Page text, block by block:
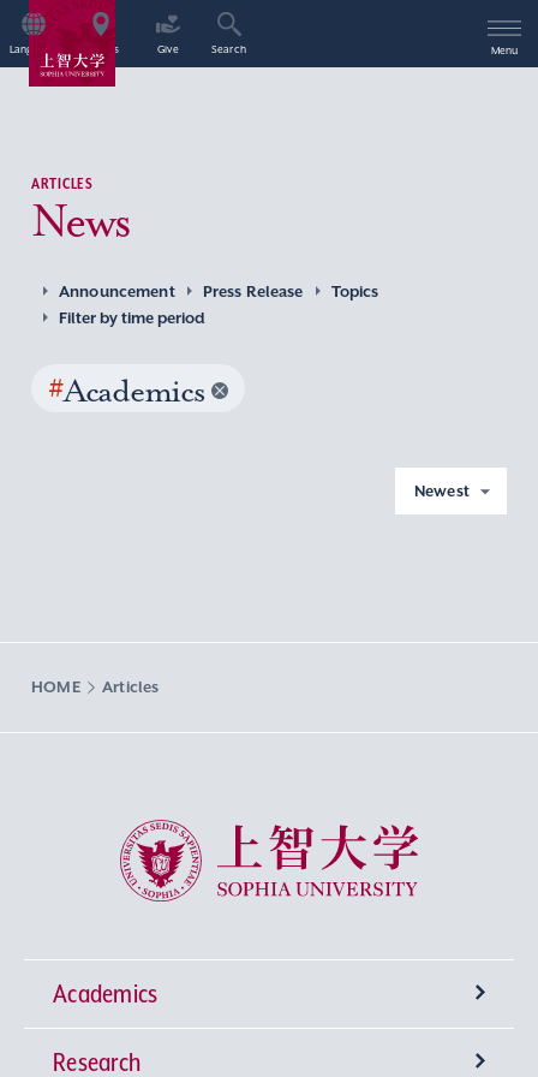
Language Access Give Search Menu
ARTICLES
News
Announcement Press Release
Topics
Filter by time period
#Academics
Newest
HOME Articles
Sophia University
Academics
Undergraduate Programs
Research